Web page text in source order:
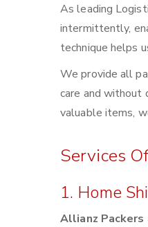
As leading
intermittently,
technique helps
We provide all
care and without
valuable items,
Services
1. Home
Allianz Packers